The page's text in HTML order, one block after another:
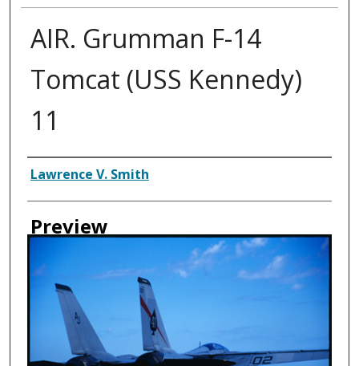
AIR. Grumman F-14
Tomcat (USS Kennedy)
11
Creator
Lawrence V. Smith
Preview